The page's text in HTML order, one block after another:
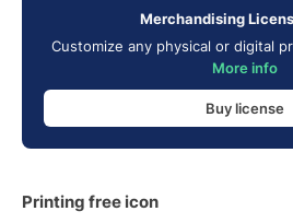
Merchandising
Customize any physical or digital
More info
Buy license
Printing free icon